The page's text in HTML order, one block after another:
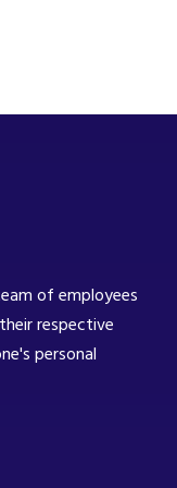
of employees
respective
personal